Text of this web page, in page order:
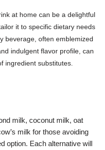
at home can be a delightful
it to specific dietary needs
beverage, often emblemized
indulgent flavor profile, can
ingredient substitutes.
milk, coconut milk, oat
milk for those avoiding
option. Each alternative will